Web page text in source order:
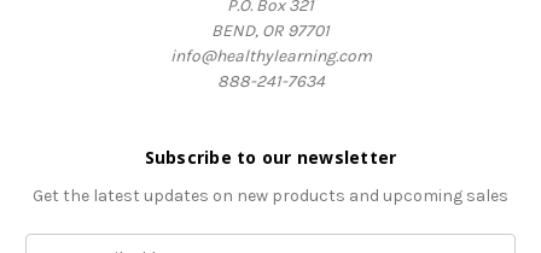
P.O. Box 321
BEND, OR 97701
info@healthylearning.com
888-241-7634
Subscribe to our newsletter
Get the latest updates on new products and upcoming sales